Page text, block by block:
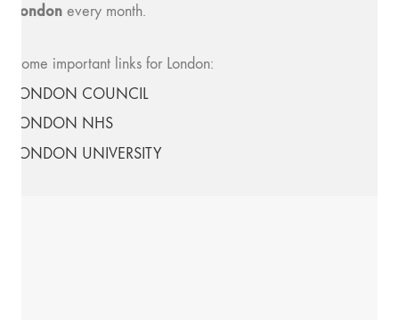
London every month.
Some important links for London:
LONDON COUNCIL
LONDON NHS
LONDON UNIVERSITY